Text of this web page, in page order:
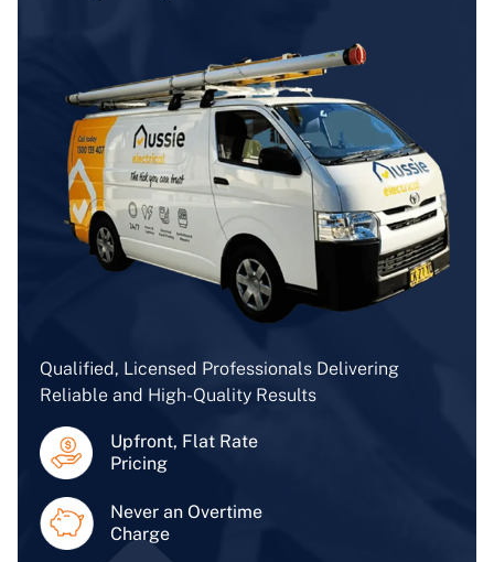
Qualified, Licensed Professionals Delivering
Reliable and High-Quality Results
Upfront, Flat Rate
Pricing
Never an Overtime
Charge